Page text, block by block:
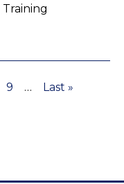
Training
Page
9 …
Last
Last »